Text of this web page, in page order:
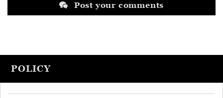
Post your comments
POLICY